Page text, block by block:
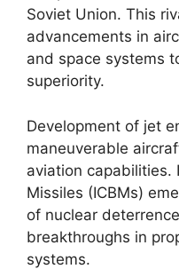
Soviet Union. This
advancements in
and space systems
superiority.
Development of jet
maneuverable
aviation capabilities.
Missiles (ICBMs)
of nuclear
breakthroughs in
systems.